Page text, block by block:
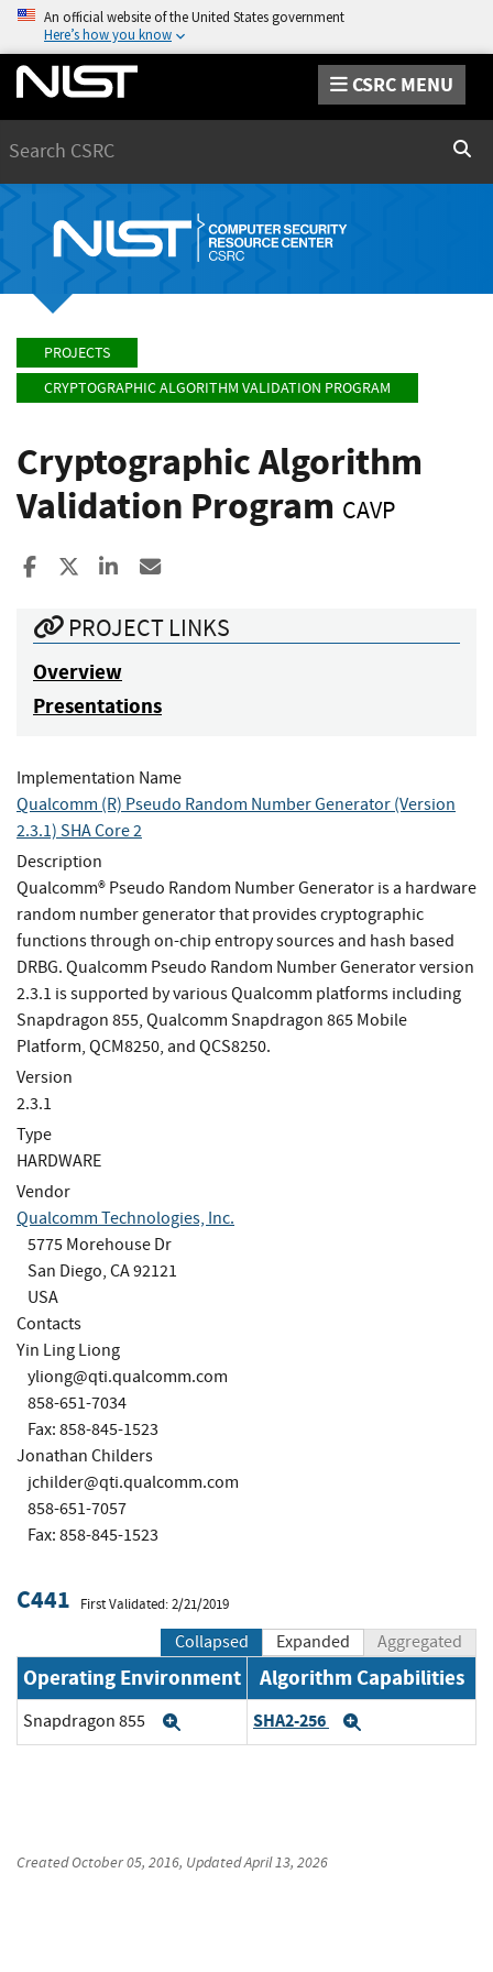
An official website of the United States government
Here’s how you know
CSRC MENU
PROJECTS
CRYPTOGRAPHIC ALGORITHM VALIDATION PROGRAM
Cryptographic Algorithm
Validation Program CAVP
Share to Facebook
Share to XShare to LinkedIn
PROJECT LINKS
Overview
Presentations
Implementation Name
Qualcomm (R) Pseudo Random Number Generator (Version
2.3.1) SHA Core 2
Description
Qualcomm® Pseudo Random Number Generator is a hardware
random number generator that provides cryptographic
functions through on-chip entropy sources and hash based
DRBG. Qualcomm Pseudo Random Number Generator version
2.3.1 is supported by various Qualcomm platforms including
Snapdragon 855, Qualcomm Snapdragon 865 Mobile
Platform, QCM8250, and QCS8250.
Version
2.3.1
Type
HARDWARE
Vendor
Qualcomm Technologies, Inc.
5775 Morehouse Dr
San Diego, CA 92121
USA
Contacts
Yin Ling Liong
yliong@qti.qualcomm.com
858-651-7034
Fax: 858-845-1523
Jonathan Childers
jchilder@qti.qualcomm.com
858-651-7057
Fax: 858-845-1523
C441 First Validated: 2/21/2019
Collapsed Expanded Aggregated
Operating Environment Algorithm Capabilities
Snapdragon 855 ExpandSHA2-256
CreatedOctober 05, 2016, UpdatedApril 13, 2026